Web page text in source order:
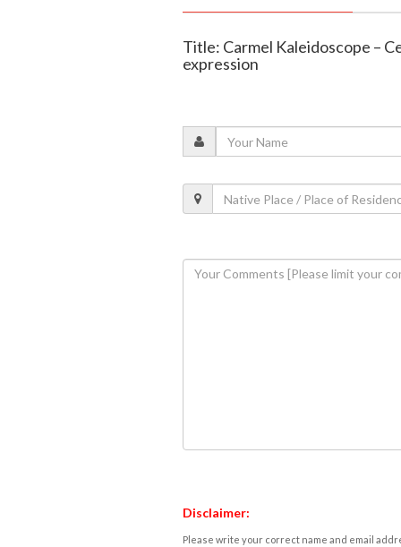
Title: Carmel Kaleidoscope –
expression
Disclaimer:
Please write your correct name and email